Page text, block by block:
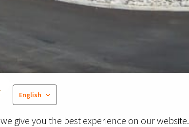
English
give you the best experience on our website.